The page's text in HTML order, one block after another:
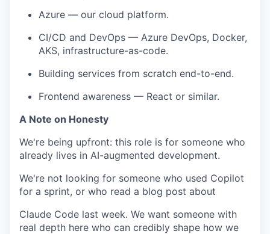
Azure — our cloud platform.
CI/CD and DevOps — Azure DevOps, Docker,
AKS, infrastructure-as-code.
Building services from scratch end-to-end.
Frontend awareness — React or similar.
A Note on Honesty
We're being upfront: this role is for someone who
already lives in AI-augmented development.
We're not looking for someone who used Copilot
for a sprint, or who read a blog post about
Claude Code last week. We want someone with
real depth here who can credibly shape how we